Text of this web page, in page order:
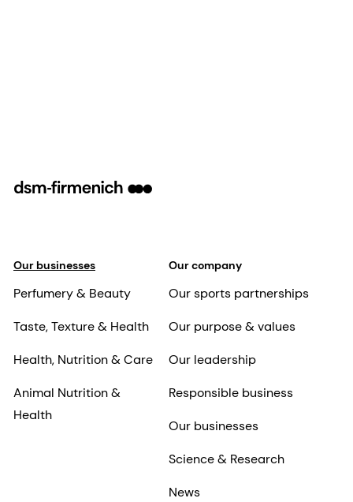
Our businesses
Perfumery & Beauty
Taste, Texture & Health
Health, Nutrition & Care
Animal Nutrition &
Health
Our company
Our sports partnerships
Our purpose & values
Our leadership
Responsible business
Our businesses
Science & Research
News